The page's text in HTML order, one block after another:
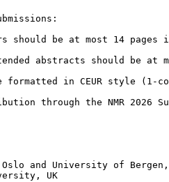
should be at most 14
abstracts should be
formatted in CEUR style (1-
through the NMR
and University of Bergen,
UK